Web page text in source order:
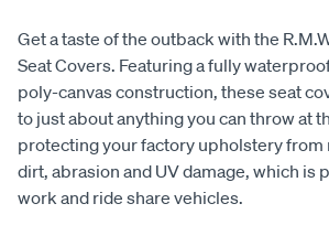
Get a taste of the outback with the
Seat Covers. Featuring a fully
poly-canvas construction, these seat
to just about anything you can throw at
protecting your factory upholstery from
dirt, abrasion and UV damage, which is
work and ride share vehicles.